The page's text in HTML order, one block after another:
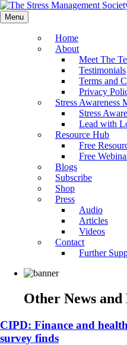
Menu
Home
About
Meet The
Testimonials
Terms and
Privacy
Stress Awareness
Stress
Lead with
Resource Hub
Free
Free
Blogs
Subscribe
Shop
Press
Audio
Articles
Videos
Contact
Further
Other News and
CIPD: Finance and
survey finds